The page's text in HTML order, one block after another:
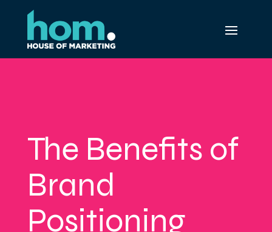
The Benefits of
Brand
Positioning